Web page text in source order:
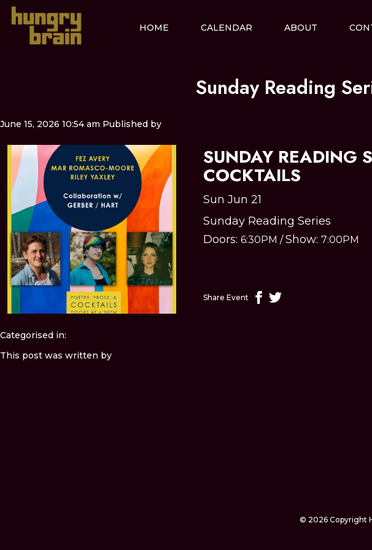
HOME CALENDAR ABOUT
Sunday Reading
June 15, 2026 10:54 am Published by
SUNDAY READING
COCKTAILS
Sun Jun 21
Sunday Reading Series
Doors: 6:30PM /Show: 7:00PM
Share Event
Categorised in:
This post was written by
© 2026 Copyright